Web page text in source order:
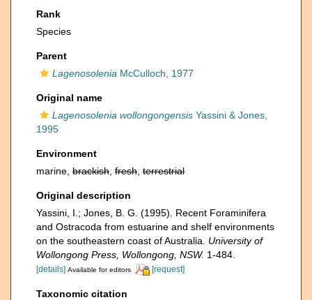
Rank
Species
Parent
Lagenosolenia McCulloch, 1977
Original name
Lagenosolenia wollongongensis Yassini & Jones,
1995
Environment
marine, brackish fresh terrestrial
Original description
Yassini, I.; Jones, B. G. (1995). Recent Foraminifera
and Ostracoda from estuarine and shelf environments
on the southeastern coast of Australia. University of
Wollongong Press, Wollongong, NSW. 1-484.
[details] Available for editors [request]
Taxonomic citation